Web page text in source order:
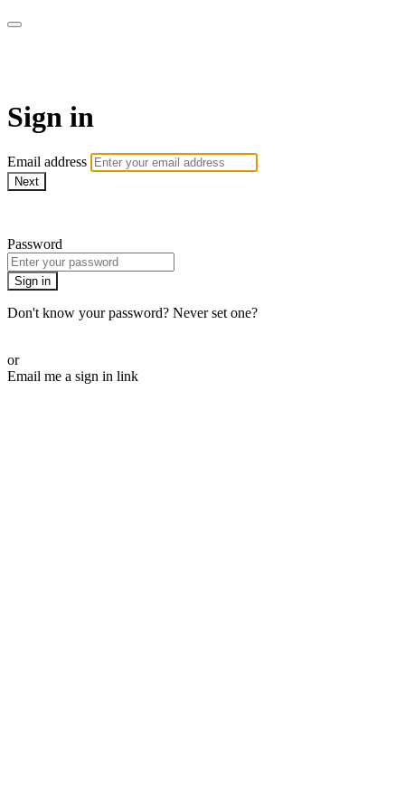
Sign in
Email address
Next
Password
Sign in
Don't know your password? Never set one?
or
Email me a sign in link